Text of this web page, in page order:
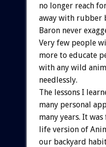
no longer reach
away with rubber
Baron never
Very few people
more to educate
with any wild
needlessly.
The lessons I
many personal
many years. It
life version of
our backyard